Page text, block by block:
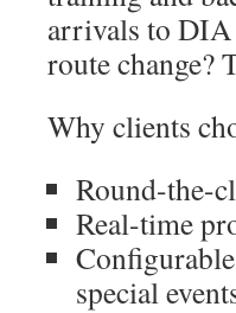
arrivals to DIA
route change?
Why clients
Round-the-
Real-time
special